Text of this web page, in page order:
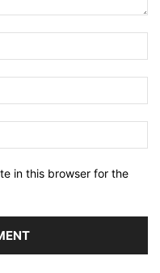
in this browser for the